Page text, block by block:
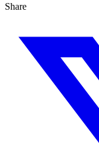
Share